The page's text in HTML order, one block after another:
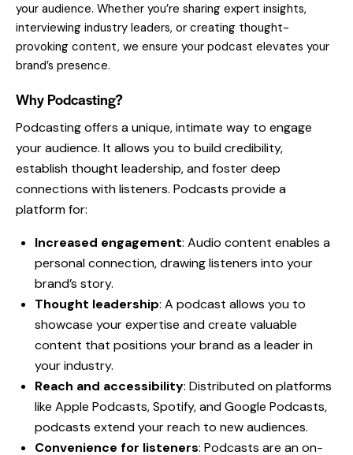
your audience. Whether you’re sharing expert insights,
interviewing industry leaders, or creating thought-
provoking content, we ensure your podcast elevates your
brand’s presence.
Why Podcasting?
Podcasting offers a unique, intimate way to engage
your audience. It allows you to build credibility,
establish thought leadership, and foster deep
connections with listeners. Podcasts provide a
platform for:
Increased engagement: Audio content enables a
personal connection, drawing listeners into your
brand’s story.
Thought leadership: A podcast allows you to
showcase your expertise and create valuable
content that positions your brand as a leader in
your industry.
Reach and accessibility: Distributed on platforms
like Apple Podcasts, Spotify, and Google Podcasts,
podcasts extend your reach to new audiences.
Convenience for listeners: Podcasts are an on-